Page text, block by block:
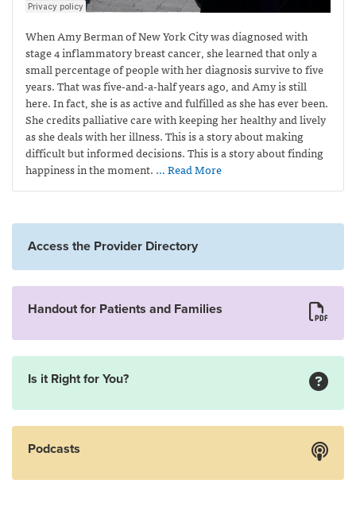
When Amy Berman of New York City was diagnosed with
stage 4 inflammatory breast cancer, she learned that only a
small percentage of people with her diagnosis survive to five
years. That was five-and-a-half years ago, and Amy is still
here. In fact, she is as active and fulfilled as she has ever been.
She credits palliative care with keeping her healthy and lively
as she deals with her illness. This is a story about making
difficult but informed decisions. This is a story about finding
happiness in the moment. … Read More
Access the Provider Directory
Handout for Patients and Families
Is it Right for You?
Podcasts